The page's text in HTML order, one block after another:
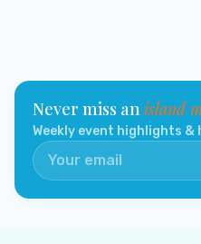
Never miss anisland
Weekly event highlights &